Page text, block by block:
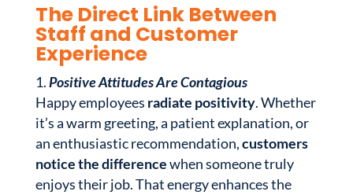
The Direct Link Between
Staff and Customer
Experience
Positive Attitudes Are Contagious
Happy employees radiate positivity. Whether
it’s a warm greeting, a patient explanation, or
an enthusiastic recommendation,customers
notice the differencewhen someone truly
enjoys their job. That energy enhances the